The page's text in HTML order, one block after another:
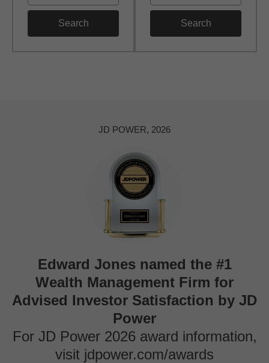
Search Search
JD POWER, 2026
Edward Jones named the #1
Wealth Management Firm for
Advised Investor Satisfaction by JD
Power
For JD Power 2026 award information,
visit jdpower.com/awards